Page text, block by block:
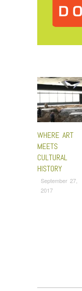
WHERE ART
MEETS
CULTURAL
HISTORY
September 27,
2017